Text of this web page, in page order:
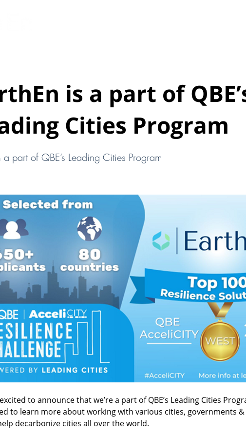
is a part of
Cities Program
a part of QBE’s Leading Cities Program
to announce that we’re a part of QBE’s Leading Cities
to learn more about working with various cities, governments
decarbonize cities all over the world.